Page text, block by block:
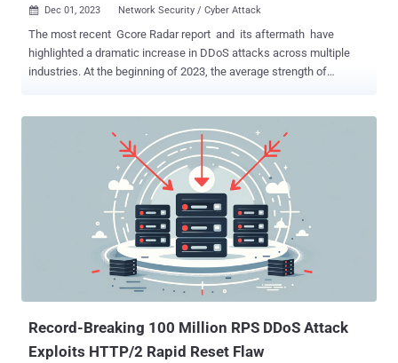
 Dec 01, 2023 Network Security / Cyber Attack
The most recent Gcore Radar report and its aftermath have
highlighted a dramatic increase in DDoS attacks across multiple
industries. At the beginning of 2023, the average strength of
perpetrators made two attempts with two different strategies. Read
on to discover what happened and learn how the security provider
stopped the attackers in their tracks without affecting end users’
Gcore’s customers from the gaming industry was targeted by two
massive DDoS attacks, peaking at 1.1 and 1.6 Tbps respectively.
The attackers deployed various techniques in an unsuccessful
attempt to compromise Gcore’s protective mechanisms. Attack #1:
1.1 Tbps UDP-based DDoS In the first cyber assault, the attackers
sent a barrage of UDP traffic to a target server, peaking at 1.1 Tbps.
Record-Breaking 100 Million RPS DDoS Attack
Exploits HTTP/2 Rapid Reset Flaw